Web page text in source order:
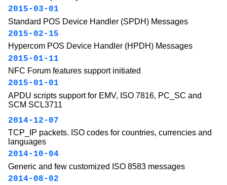
2015-03-01
Standard POS Device Handler (SPDH) Messages
2015-02-15
Hypercom POS Device Handler (HPDH) Messages
2015-01-11
NFC Forum features support initiated
2015-01-01
APDU scripts support for EMV, ISO 7816, PC_SC and
SCM SCL3711
2014-12-07
TCP_IP packets. ISO codes for countries, currencies and
languages
2014-10-04
Generic and few customized ISO 8583 messages
2014-08-02